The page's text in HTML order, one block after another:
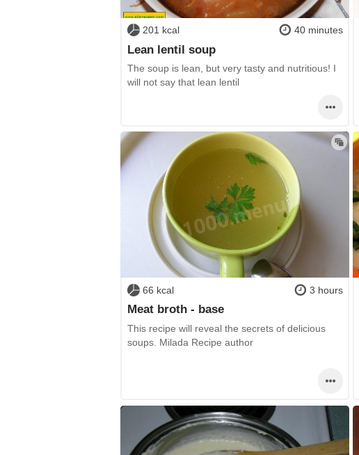
201 kcal 40 minutes
Lean lentil soup
The soup is lean, but very tasty and nutritious! I
will not say that lean lentil
66 kcal 3 hours
Meat broth - base
This recipe will reveal the secrets of delicious
soups. Milada Recipe author